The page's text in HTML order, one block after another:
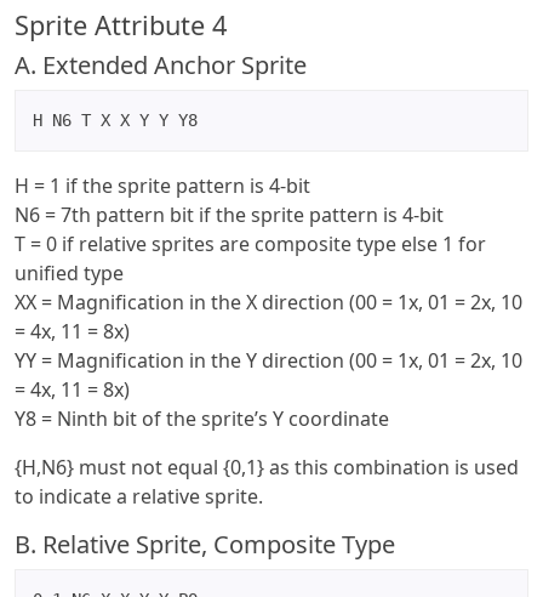
Sprite Attribute 4
A. Extended Anchor Sprite
H N6 T X X Y Y Y8
H = 1 if the sprite pattern is 4-bit
N6 = 7th pattern bit if the sprite pattern is 4-bit
T = 0 if relative sprites are composite type else 1 for
unified type
XX = Magnification in the X direction (00 = 1x, 01 = 2x, 10
= 4x, 11 = 8x)
YY = Magnification in the Y direction (00 = 1x, 01 = 2x, 10
= 4x, 11 = 8x)
Y8 = Ninth bit of the sprite’s Y coordinate
{H,N6} must not equal {0,1} as this combination is used
to indicate a relative sprite.
B. Relative Sprite, Composite Type